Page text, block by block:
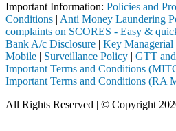
Important Information: Policies and
Conditions | Anti Money Laundering
complaints on SCORES - Easy &
Bank A/c Disclosure | Key Managerial
Mobile | Surveillance Policy | GTT
Important Terms and Conditions
Important Terms and Conditions (RA
All Rights Reserved | © Copyright